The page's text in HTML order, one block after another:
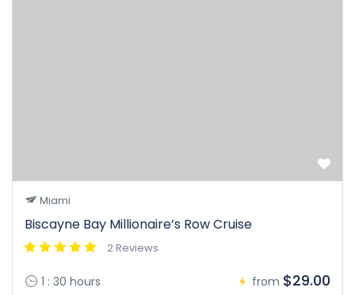
Miami
Biscayne Bay Millionaire’s Row Cruise
2 Reviews
1 : 30 hours from $29.00